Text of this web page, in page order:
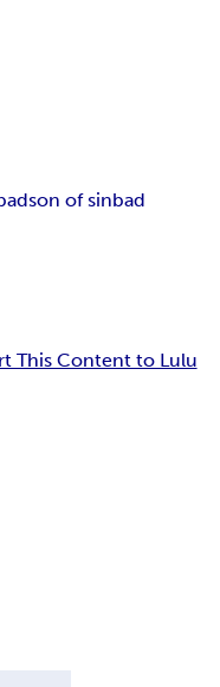
son of sinbad
This Content to Lulu